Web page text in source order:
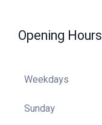
Opening Hours
Weekdays
Sunday